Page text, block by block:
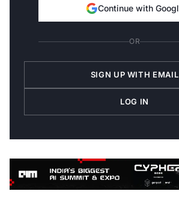
Continue with Google
OR
SIGN UP WITH EMAIL
LOG IN